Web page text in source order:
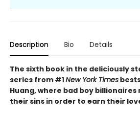
Description Bio Details
The sixth book in the deliciously
series from #1New York Times
Huang, where bad boy
their sins in order to earn their